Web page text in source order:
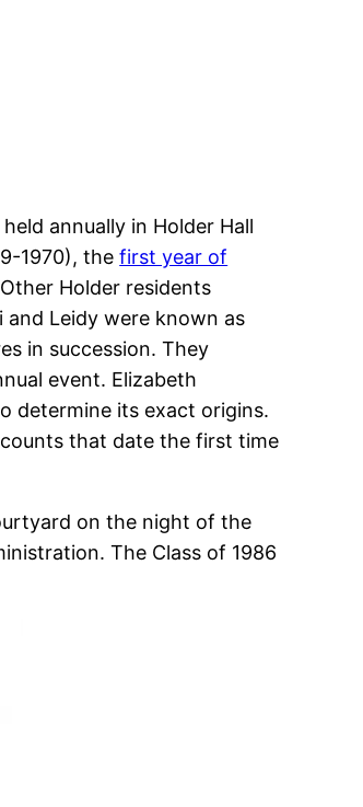
annually in Holder Hall
1970), thefirst year of
Holder residents
and Leidy were known as
in succession. They
event. Elizabeth
determine its exact origins.
that date the first time
on the night of the
The Class of 1986